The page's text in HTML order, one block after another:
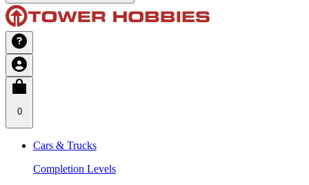
0
Cars & Trucks
Completion Levels